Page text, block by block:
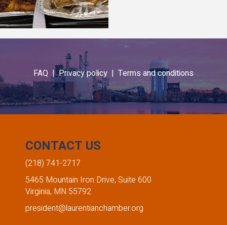
FAQ |Privacy policy | Terms and conditions
CONTACT US
(218) 741-2717
5465 Mountain Iron Drive, Suite 600
Virginia, MN 55792
president@laurentianchamber.org